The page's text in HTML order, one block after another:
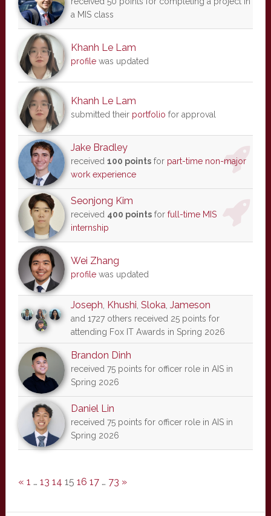
a MIS class
Khanh Le Lam
profilewas updated
Khanh Le Lam
submitted their portfolio for approval
Jake Bradley
received 100 pointsfor part-time non-major
work experience
Seonjong Kim
received 400 pointsfor full-time MIS
internship
Wei Zhang
profilewas updated
Joseph, Khushi, Sloka, Jameson
and 1727 others received 25 points for
attending Fox IT Awards in Spring 2026
Brandon Dinh
received 75 points for officer role in AIS in
Spring 2026
Daniel Lin
received 75 points for officer role in AIS in
Spring 2026
« 1 … 13 14 15 16 17 … 73 »